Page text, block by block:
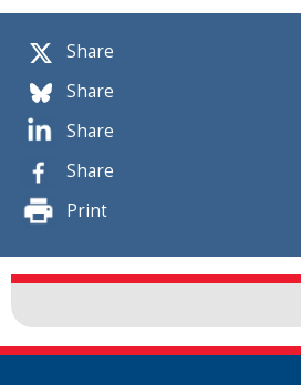
Share
Share
Share
Share
Print